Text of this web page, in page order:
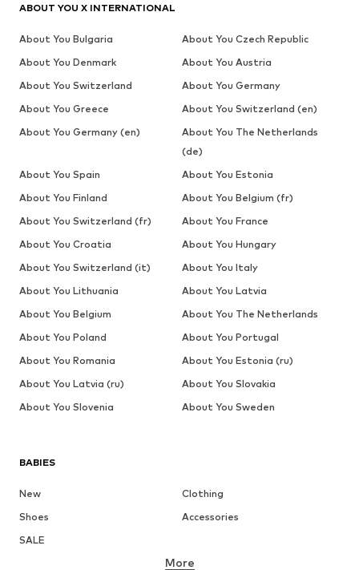
BABIES
New
Clothing
Shoes
Accessories
SALE
More
ABOUT YOU X INTERNATIONAL
About You Bulgaria
About You Czech Republic
About You Denmark
About You Austria
About You Switzerland
About You Germany
About You Greece
About You Switzerland (en)
About You Germany (en)
About You The Netherlands
(de)
About You Spain
About You Estonia
About You Finland
About You Belgium (fr)
About You Switzerland (fr)
About You France
About You Croatia
About You Hungary
About You Switzerland (it)
About You Italy
About You Lithuania
About You Latvia
About You Belgium
About You The Netherlands
About You Poland
About You Portugal
About You Romania
About You Estonia (ru)
About You Latvia (ru)
About You Slovakia
About You Slovenia
About You Sweden